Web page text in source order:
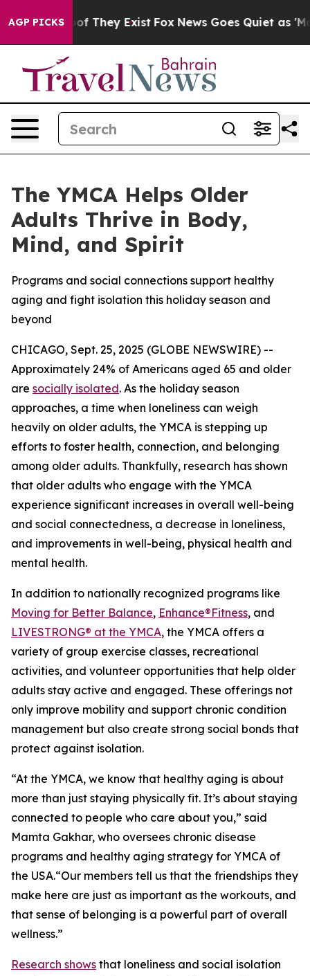
AGP PICKS
no Proof They Exist Fox News Goes Quiet as
The YMCA Helps Older
Adults Thrive in Body,
Mind, and Spirit
Programs and social connections support healthy
aging and fight isolation this holiday season and
beyond
CHICAGO, Sept. 25, 2025 (GLOBE NEWSWIRE) --
Approximately 24% of Americans aged 65 and older
are socially isolated. As the holiday season
approaches, a time when loneliness can weigh
heavily on older adults, the YMCA is stepping up
efforts to foster health, connection, and belonging
among older adults. Thankfully, research has shown
that older adults who engage with the YMCA
experience significant increases in overall well-being
and social connectedness, a decrease in loneliness,
and improvements in well-being, physical health and
mental health.
In addition to nationally recognized programs like
Moving for Better Balance, Enhance®Fitness, and
LIVESTRONG® at the YMCA, the YMCA offers a
variety of group exercise classes, recreational
activities, and volunteer opportunities that help older
adults stay active and engaged. These offerings not
only improve mobility and support chronic condition
management but also create strong social bonds that
protect against isolation.
“At the YMCA, we know that healthy aging is about
more than just staying physically fit. It’s about staying
connected to people who care about you,” said
Mamta Gakhar, who oversees chronic disease
programs and healthy aging strategy for YMCA of
the USA.“Our members tell us that the friendships they
make here are just as important as the workouts, and
that sense of belonging is a powerful part of overall
wellness.”
Research shows that loneliness and social isolation